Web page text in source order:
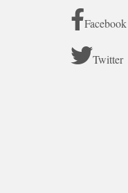
Facebook
Twitter